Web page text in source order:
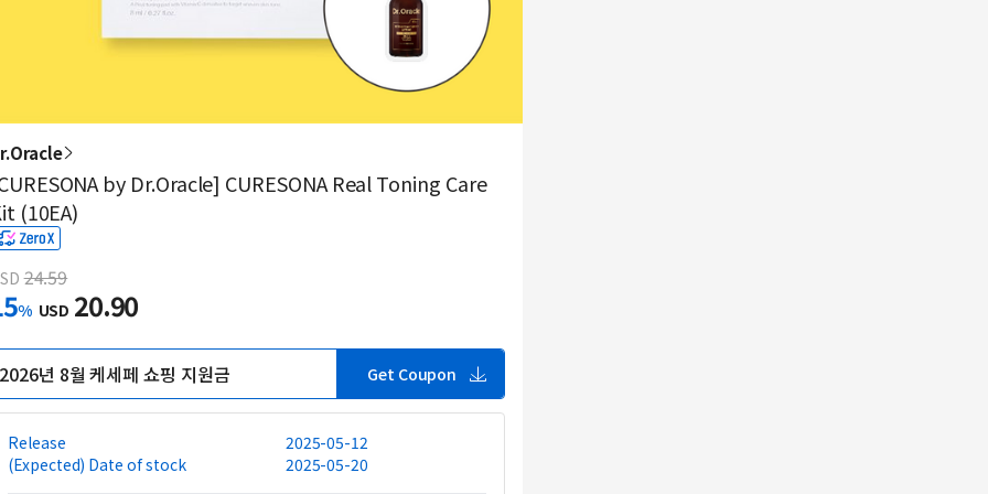
by Dr.Oracle] CURESONA Real Toning Care
(10EA)
24.59
% USD 20.90
2026년 8월 케세페 쇼핑 지원금 Get Coupon
Release
2025-05-12
(Expected) Date of stock
2025-05-20